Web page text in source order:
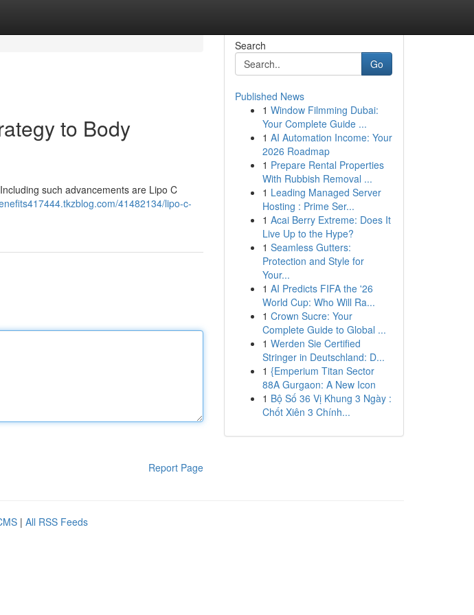
to Body
such advancements are Lipo C
41482134/lipo-c-
Report Page
Search
Go
Published News
1 Window Filmming Dubai:
Your Complete Guide ...
1 AI Automation Income: Your
2026 Roadmap
1 Prepare Rental Properties
With Rubbish Removal ...
1 Leading Managed Server
Hosting : Prime Ser...
1 Acai Berry Extreme: Does It
Live Up to the Hype?
1 Seamless Gutters:
Protection and Style for
Your...
1 AI Predicts FIFA the '26
World Cup: Who Will Ra...
1 Crown Sucre: Your
Complete Guide to Global ...
1 Werden Sie Certified
Stringer in Deutschland: D...
1 {Emperium Titan Sector
88A Gurgaon: A New Icon
1 Bộ Số 36 Vị Khung 3 Ngày :
Chốt Xiên 3 Chính...
| All RSS Feeds